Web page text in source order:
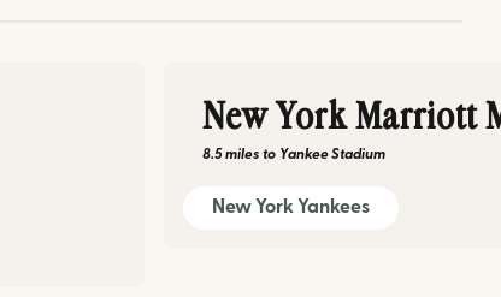
New York Marriott
8.5 miles to Yankee Stadium
New York Yankees